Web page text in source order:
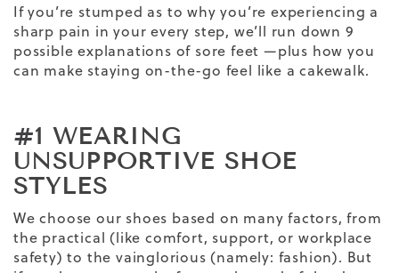
If you’re stumped as to why you’re experiencing a
sharp pain in your every step, we’ll run down 9
possible explanations of sore feet —plus how you
can make staying on-the-go feel like a cakewalk.
#1 WEARING
UNSUPPORTIVE SHOE
STYLES
We choose our shoes based on many factors, from
the practical (like comfort, support, or workplace
safety) to the vainglorious (namely: fashion). But